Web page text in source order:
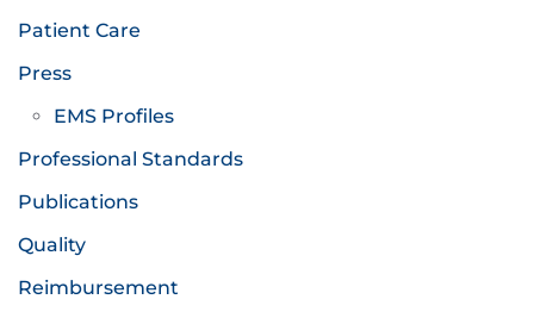
Patient Care
Press
EMS Profiles
Professional Standards
Publications
Quality
Reimbursement